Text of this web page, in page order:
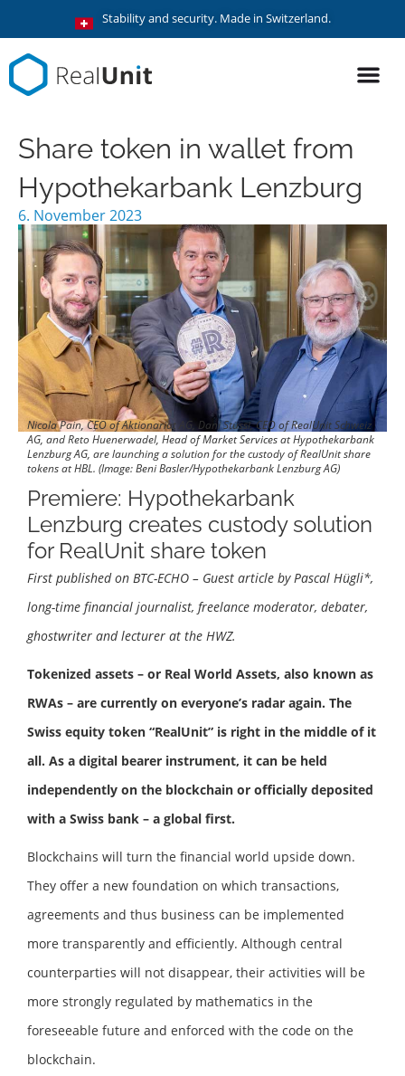
Stability and security. Made in Switzerland.
Share token in wallet from
Hypothekarbank Lenzburg
6. November 2023
Nicola Pain, CEO of Aktionariat AG, Dani Stüssi, CEO of RealUnit Schweiz
AG, and Reto Huenerwadel, Head of Market Services at Hypothekarbank
Lenzburg AG, are launching a solution for the custody of RealUnit share
tokens at HBL. (Image: Beni Basler/Hypothekarbank Lenzburg AG)
Premiere: Hypothekarbank
Lenzburg creates custody solution
for RealUnit share token
First published on BTC-ECHO – Guest article by Pascal Hügli*,
long-time financial journalist, freelance moderator, debater,
ghostwriter and lecturer at the HWZ.
Tokenized assets – or Real World Assets, also known as
RWAs – are currently on everyone’s radar again. The
Swiss equity token “RealUnit” is right in the middle of it
all. As a digital bearer instrument, it can be held
independently on the blockchain or officially deposited
with a Swiss bank – a global first.
Blockchains will turn the financial world upside down.
They offer a new foundation on which transactions,
agreements and thus business can be implemented
more transparently and efficiently. Although central
counterparties will not disappear, their activities will be
more strongly regulated by mathematics in the
foreseeable future and enforced with the code on the
blockchain.